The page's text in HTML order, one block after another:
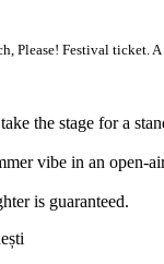
Please! Festival ticket.
the stage for a
vibe in an open-
is guaranteed.